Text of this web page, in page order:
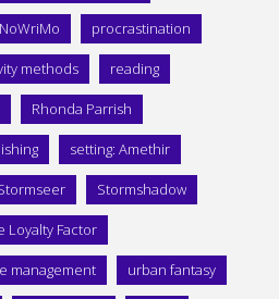
procrastination
methods reading
Rhonda Parrish
setting: Amethir
Stormshadow
Loyalty Factor
management urban fantasy